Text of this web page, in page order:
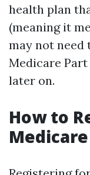
health plan
(meaning it
may not
Medicare
later on.
How to